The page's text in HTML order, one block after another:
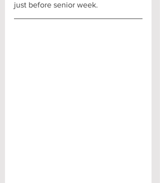
just before senior week.